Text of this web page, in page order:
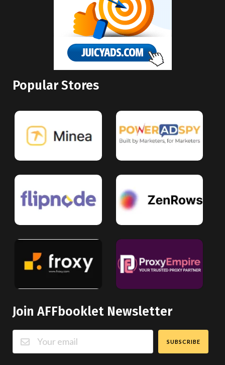
Popular Stores
Join AFFbooklet Newsletter
SUBSCRIBE